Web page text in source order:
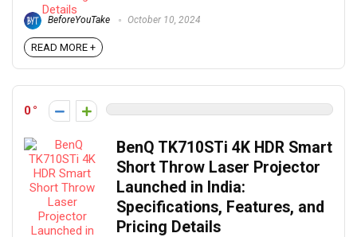
BeforeYouTake October 10, 2024
READ MORE +
0
BenQ TK710STi 4K HDR Smart
Short Throw Laser Projector
Launched in India:
Specifications, Features, and
Pricing Details